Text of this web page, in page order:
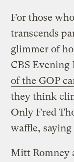
For those
transcends
glimmer of
CBS Evening
of the GOP
they think
Only Fred
waffle, saying
Mitt Romney